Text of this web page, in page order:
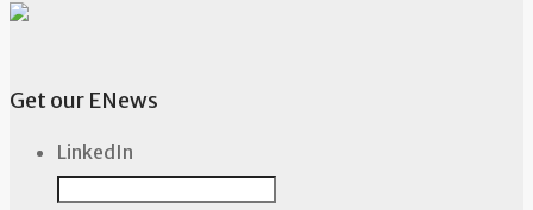
Get our ENews
LinkedIn